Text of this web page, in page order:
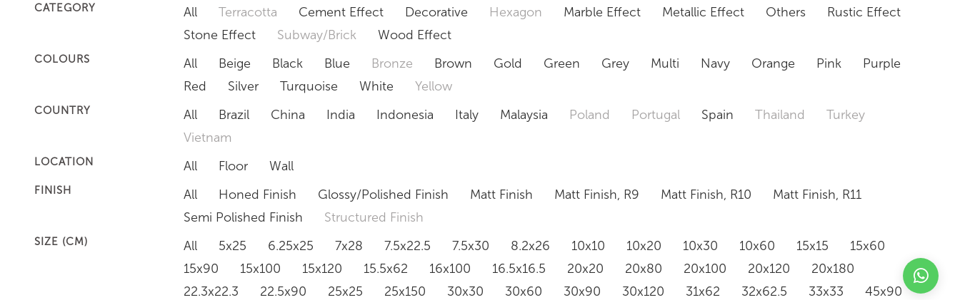
CATEGORY All Terracotta Cement Effect Decorative Hexagon Marble Effect Metallic Effect Others
Rustic Effect
Stone Effect
Subway/Brick Wood Effect
COLOURS All Beige Black Blue Bronze Brown Gold Green Grey Multi Navy Orange Pink
Purple
Red
Silver Turquoise White Yellow
COUNTRY All Brazil China India Indonesia Italy Malaysia Poland Portugal Spain Thailand
Turkey
Vietnam
LOCATION All Floor Wall
FINISH All Honed Finish Glossy/Polished Finish Matt Finish Matt Finish, R9 Matt Finish, R10
Matt Finish, R11
Semi Polished Finish
Structured Finish
SIZE (CM) All 5x25 6.25x25 7x28 7.5x22.5 7.5x30 8.2x26 10x10 10x20 10x30 10x60 15x15
15x60
15x90
15x100 15x120 15.5x62 16x100 16.5x16.5 20x20 20x80 20x100 20x120
20x180
22.3x22.3
22.5x90 25x25 25x150 30x30 30x60 30x90 30x120 31x62 32x62.5 33x33
45x90